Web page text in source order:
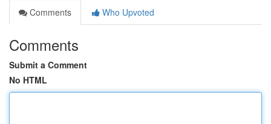
Comments
Who Upvoted
Comments
Submit a Comment
No HTML